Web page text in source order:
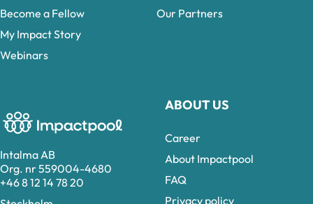
Intalma AB
Org. nr 559004-4680
+46 8 12 14 78 20
ABOUT US
Career
About Impactpool
FAQ
Privacy policy
Become a Fellow
My Impact Story
Webinars
Our Partners